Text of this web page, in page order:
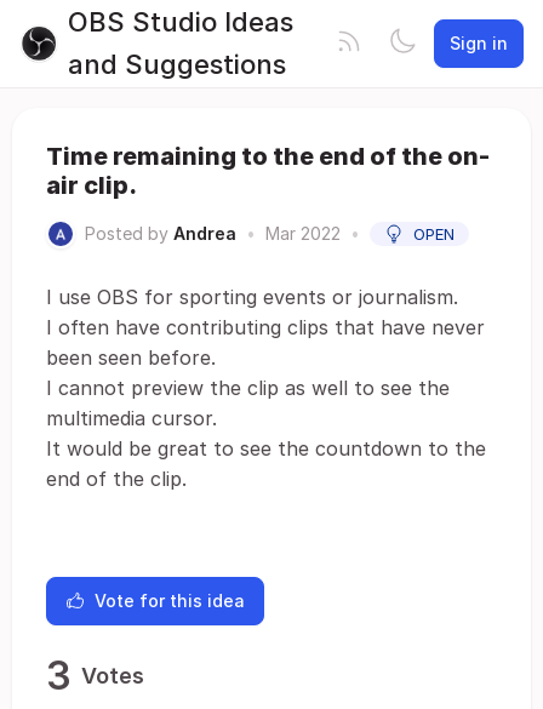
OBS Studio Ideas
and Suggestions
Sign in
Time remaining to the end of the on-
air clip.
Posted by Andrea • Mar 2022 • OPEN
I use OBS for sporting events or journalism.
I often have contributing clips that have never
been seen before.
I cannot preview the clip as well to see the
multimedia cursor.
It would be great to see the countdown to the
end of the clip.
Vote for this idea
3 Votes